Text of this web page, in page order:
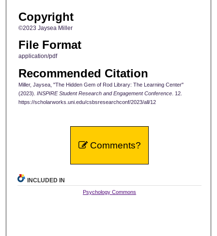
Copyright
©2023 Jaysea Miller
File Format
application/pdf
Recommended Citation
Miller, Jaysea, "The Hidden Gem of Rod Library: The Learning Center"
(2023). INSPIRE Student Research and Engagement Conference. 12.
https://scholarworks.uni.edu/csbsresearchconf/2023/all/12
Comments?
INCLUDED IN
Psychology Commons